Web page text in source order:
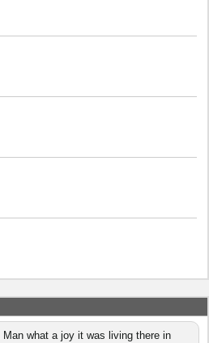
what a joy it was living there in